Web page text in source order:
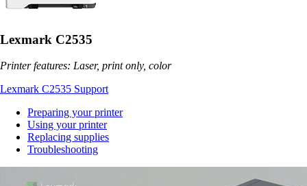
Lexmark C2535
Printer features: Laser, print only, color
Lexmark C2535 Support
Preparing your printer
Using your printer
Replacing supplies
Troubleshooting